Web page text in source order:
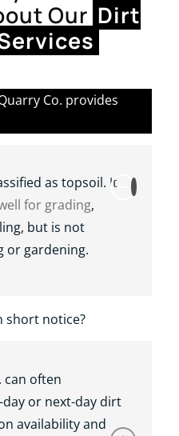
Our Dirt
Co. provides
as topsoil. It
for grading,
but is not
or gardening.
short notice?
can often
or next-day dirt
availability and